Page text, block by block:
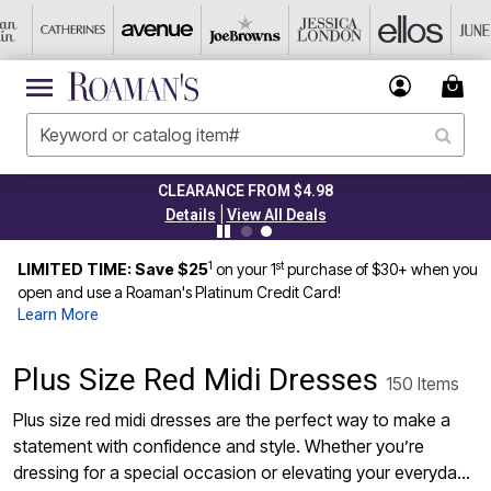
CLEARANCE FROM $4.98
Details
View All Deals
LIMITED TIME: Save $251 on your 1stpurchase of $30+ when you
open and use a Roaman's Platinum Credit Card!
Learn More
Plus Size Red Midi Dresses 150 Items
Plus size red midi dresses are the perfect way to make a
statement with confidence and style. Whether you’re
dressing for a special occasion or elevating your everyday